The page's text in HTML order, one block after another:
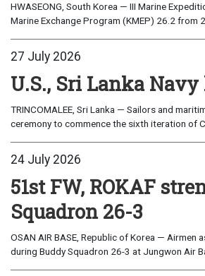
HWASEONG, South Korea — III Marine
Marine Exchange Program (KMEP) 26.2 from
27 July 2026
U.S., Sri Lanka
TRINCOMALEE, Sri Lanka — Sailors and
ceremony to commence the sixth iteration of
24 July 2026
51st FW, ROKAF
Squadron 26-3
OSAN AIR BASE, Republic of Korea —
during Buddy Squadron 26-3 at Jungwon Air